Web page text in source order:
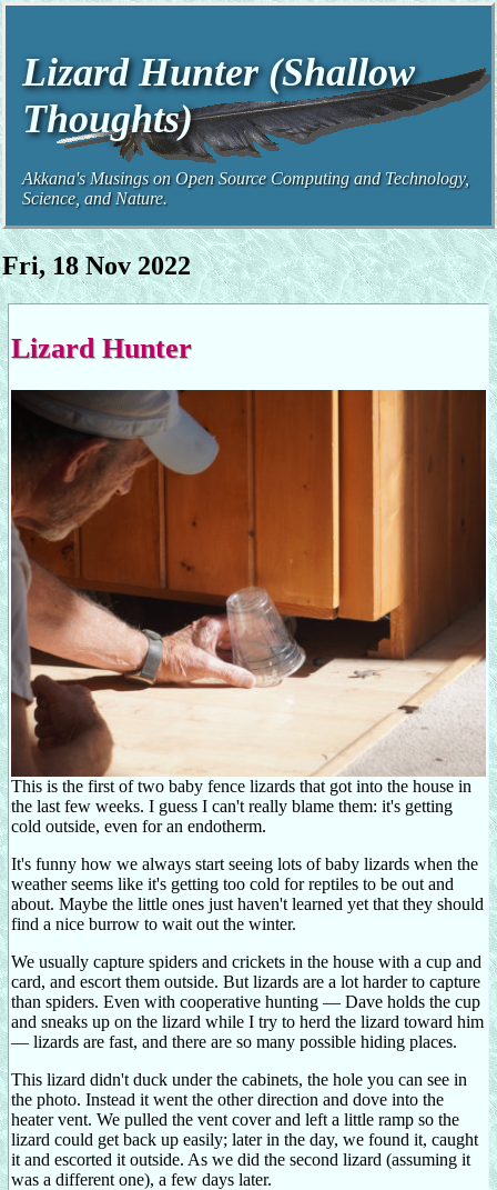
Lizard Hunter (Shallow
Thoughts)
Akkana's Musings on Open Source Computing and Technology,
Science, and Nature.
Fri, 18 Nov 2022
Lizard Hunter
This is the first of two baby fence lizards that got into the house in
the last few weeks. I guess I can't really blame them: it's getting
cold outside, even for an endotherm.
It's funny how we always start seeing lots of baby lizards when the
weather seems like it's getting too cold for reptiles to be out and
about. Maybe the little ones just haven't learned yet that they should
find a nice burrow to wait out the winter.
We usually capture spiders and crickets in the house with a cup and
card, and escort them outside. But lizards are a lot harder to capture
than spiders. Even with cooperative hunting — Dave holds the cup
and sneaks up on the lizard while I try to herd the lizard toward him
— lizards are fast, and there are so many possible hiding places.
This lizard didn't duck under the cabinets, the hole you can see in
the photo. Instead it went the other direction and dove into the
heater vent. We pulled the vent cover and left a little ramp so the
lizard could get back up easily; later in the day, we found it, caught
it and escorted it outside. As we did the second lizard (assuming it
was a different one), a few days later.